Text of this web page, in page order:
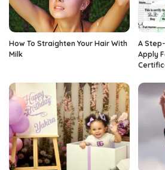
How To Straighten Your Hair With
Milk
A
Apply